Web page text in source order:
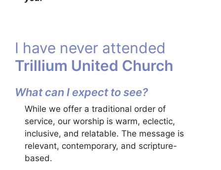
I have never attended
Trillium United Church
What can I expect to see?
While we offer a traditional order of
service, our worship is warm, eclectic,
inclusive, and relatable. The message is
relevant, contemporary, and scripture-
based.